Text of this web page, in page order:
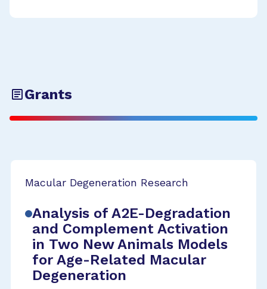
Grants
Macular Degeneration Research
Analysis of A2E-Degradation
and Complement Activation
in Two New Animals Models
for Age-Related Macular
Degeneration